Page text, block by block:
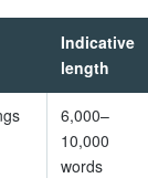
Indicative
length
6,000–
10,000
words